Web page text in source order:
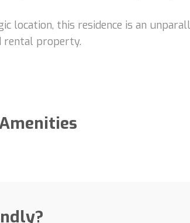
location, this residence is an
rental property.